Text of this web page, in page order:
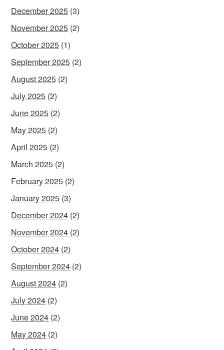
December 2025 (3)
November 2025 (2)
October 2025 (1)
September 2025 (2)
August 2025 (2)
July 2025 (2)
June 2025 (2)
May 2025 (2)
April 2025 (2)
March 2025 (2)
February 2025 (2)
January 2025 (3)
December 2024 (2)
November 2024 (2)
October 2024 (2)
September 2024 (2)
August 2024 (2)
July 2024 (2)
June 2024 (2)
May 2024 (2)